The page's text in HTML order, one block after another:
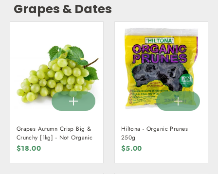
Grapes & Dates
Grapes Autumn Crisp Big &
Crunchy [1kg] - Not Organic
$18.00
Hiltona - Organic Prunes
250g
$5.00